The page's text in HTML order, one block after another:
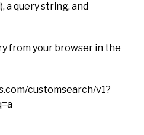
a query string, and
from your browser in the
customsearch/v1?